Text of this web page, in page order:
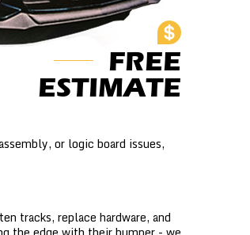
FREE
ESTIMATE
or logic board issues,
tracks, replace hardware, and